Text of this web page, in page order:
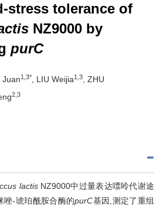
stress tolerance of
NZ9000 by
purC
Juan1,3* , LIU Weijia1,3
, ZHU
2,3
lactis NZ9000中过量表达嘌呤代谢途
唑-琥珀酰胺合酶的purC基因,测定了重组